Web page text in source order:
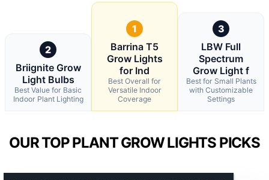
2
Briignite Grow
Light Bulbs
Best Value for Basic
Indoor Plant Lighting
1
Barrina T5
Grow Lights
for Ind
Best Overall for
Versatile Indoor
Coverage
3
LBW Full
Spectrum
Grow Light f
Best for Small Plants
with Customizable
Settings
OUR TOP PLANT GROW LIGHTS PICKS